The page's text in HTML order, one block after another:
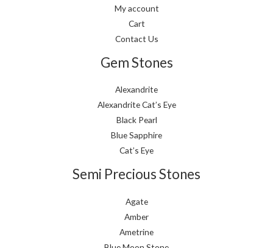
My account
Cart
Contact Us
Gem Stones
Alexandrite
Alexandrite Cat’s Eye
Black Pearl
Blue Sapphire
Cat’s Eye
Semi Precious Stones
Agate
Amber
Ametrine